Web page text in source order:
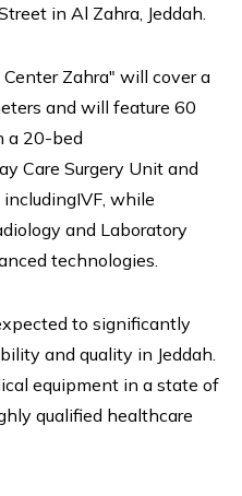
in Al Zahra, Jeddah.
Zahra" will cover a
and will feature 60
a 20-bed
Care Surgery Unit and
while
and Laboratory
technologies.
to significantly
and quality in Jeddah.
equipment in a state of
qualified healthcare